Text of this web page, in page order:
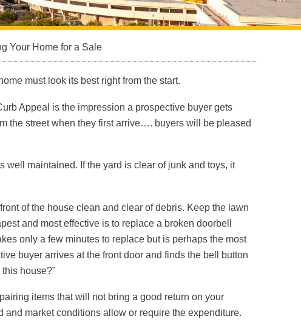
Your Home for a Sale
must look its best right from the start.
Appeal is the impression a prospective buyer gets
the street when they first arrive…. buyers will be pleased
well maintained. If the yard is clear of junk and toys, it
of the house clean and clear of debris. Keep the lawn
and most effective is to replace a broken doorbell
only a few minutes to replace but is perhaps the most
buyer arrives at the front door and finds the bell button
house?”
items that will not bring a good return on your
and market conditions allow or require the expenditure.